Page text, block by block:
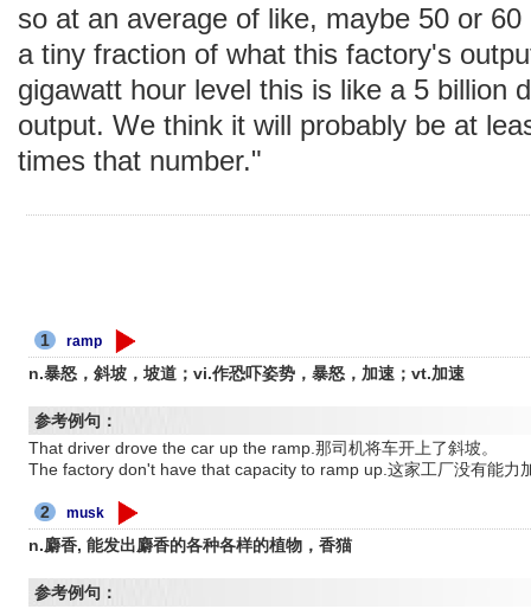
so at an average of like, maybe 50 or
a tiny fraction of what this factory's
gigawatt hour level this is like a 5 billion
output. We think it will probably be at
times that number."
1 ramp
n.暴怒，斜坡，坡道；vi.作恐吓姿势，暴怒，加速；vt.加速
参考例句：
That driver drove the car up the ramp.那司机将车开上了斜坡。
The factory don't have that capacity to ramp up.这家工厂没有能力
2 musk
n.麝香, 能发出麝香的各种各样的植物，香猫
参考例句：